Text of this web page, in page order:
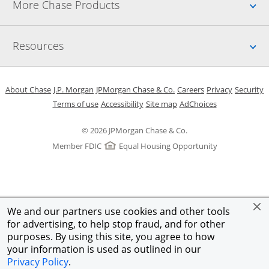
We and our partners use cookies and other tools
for advertising, to help stop fraud, and for other
purposes. By using this site, you agree to how
your information is used as outlined in our
Privacy Policy.
More Chase Products
Resources
© 2026 JPMorgan Chase & Co.
Member FDIC
Equal Housing Opportunity
About ChaseOpens in a new window
J.P. Morgan Opens in a new window
JPMorgan Chase & Co. Opens in a new window
CareersOpens in a new
PrivacyOpens in
Security
Terms of useOpens in a new window
AccessibilityOpens in a new window
Site mapOpens in the same
AdChoicesOpens Overlay